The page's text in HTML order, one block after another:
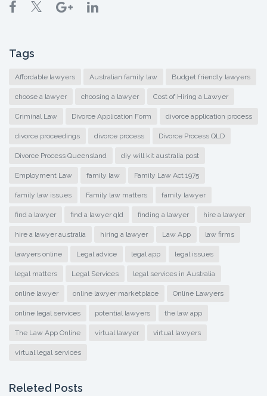
Tags
Affordable lawyers Australian family law Budget friendly lawyers
choose a lawyer choosing a lawyer Cost of Hiring a Lawyer
Criminal Law Divorce Application Form divorce application process
divorce proceedings divorce process Divorce Process QLD
Divorce Process Queensland diy will kit australia post
Employment Law family law Family Law Act 1975
family law issues Family law matters family lawyer
find a lawyer find a lawyer qld finding a lawyer hire a lawyer
hire a lawyer australia hiring a lawyer Law App law firms
lawyers online Legal advice legal app legal issues
legal matters Legal Services legal services in Australia
online lawyer online lawyer marketplace Online Lawyers
online legal services potential lawyers the law app
The Law App Online virtual lawyer virtual lawyers
virtual legal services
Releted Posts